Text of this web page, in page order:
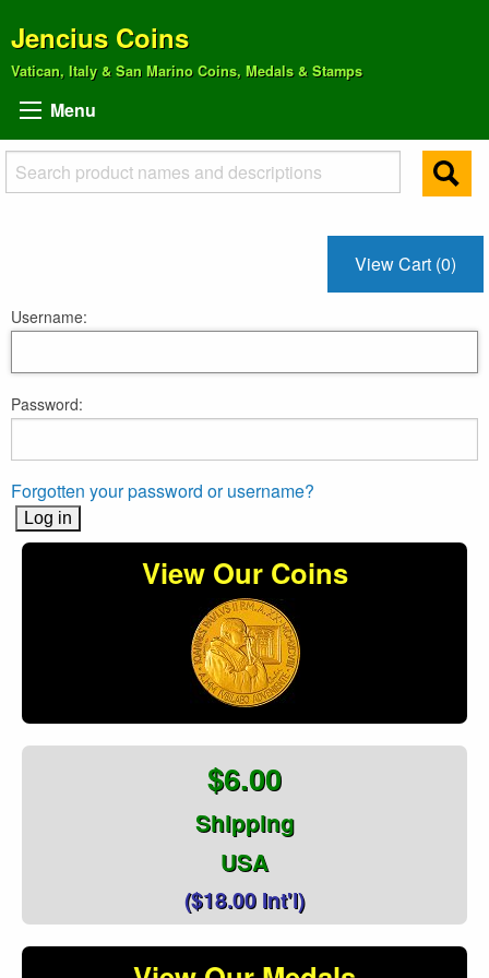
Jencius Coins
Vatican, Italy & San Marino Coins, Medals & Stamps
Menu
View Cart (0)
Username:
Password:
Forgotten your password or username?
View Our Coins
$6.00
Shipping
USA
($18.00 Int'l)